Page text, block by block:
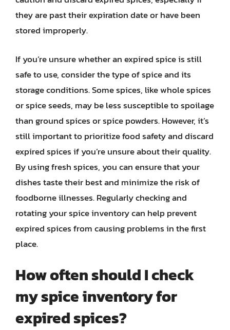
they are past their expiration date or have been
stored improperly.
If you’re unsure whether an expired spice is still
safe to use, consider the type of spice and its
storage conditions. Some spices, like whole spices
or spice seeds, may be less susceptible to spoilage
than ground spices or spice powders. However, it’s
still important to prioritize food safety and discard
expired spices if you’re unsure about their quality.
By using fresh spices, you can ensure that your
dishes taste their best and minimize the risk of
foodborne illnesses. Regularly checking and
rotating your spice inventory can help prevent
expired spices from causing problems in the first
place.
How often should I check
my spice inventory for
expired spices?